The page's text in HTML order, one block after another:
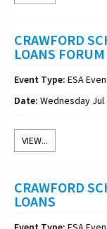
CRAWFORD
LOANS FORUM
Event Type: ESA
Date: Wednesday Jul
VIEW...
CRAWFORD
LOANS